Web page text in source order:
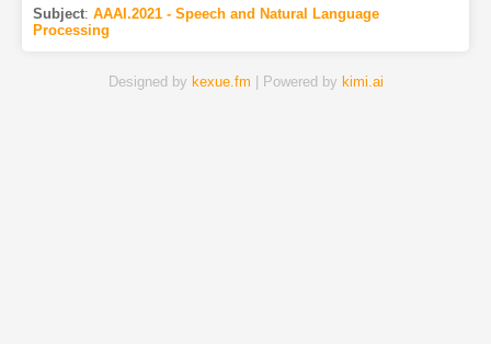
Subject: AAAI.2021 - Speech and Natural Language
Processing
Designed by kexue.fm | Powered by kimi.ai